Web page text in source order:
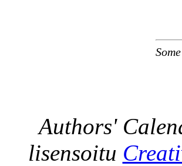
Authors'
lisensoitu